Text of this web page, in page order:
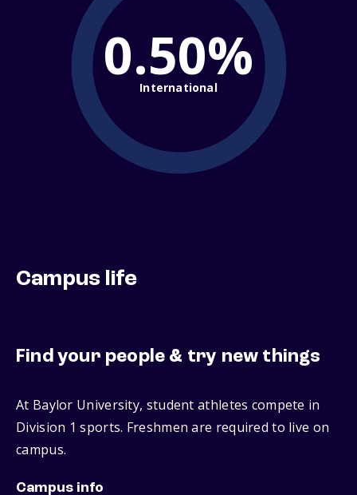
0.50%
International
Campus life
Find your people & try new things
At Baylor University, student athletes compete in
Division 1 sports. Freshmen are required to live on
campus.
Campus info